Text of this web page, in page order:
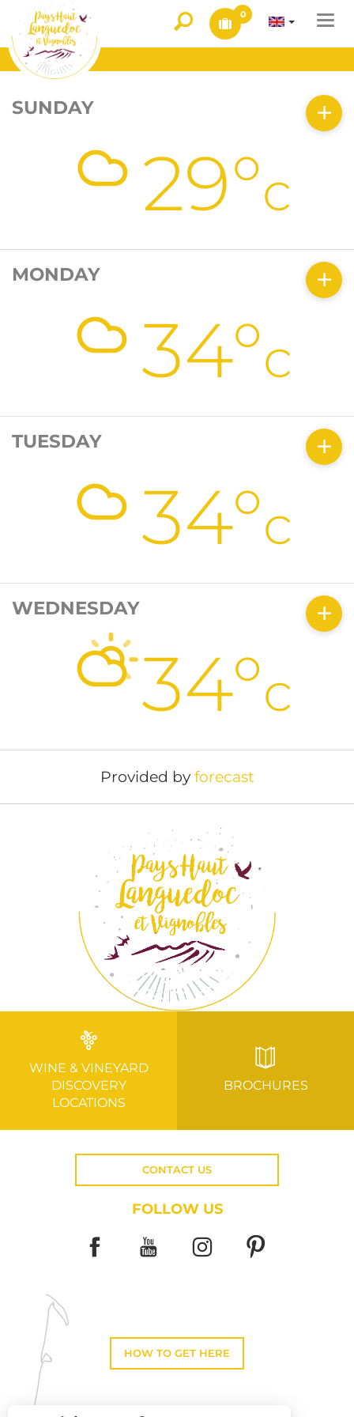
0
SUNDAY
29°c
MONDAY
34°c
TUESDAY
34°c
WEDNESDAY
34°c
Provided by forecast
WINE & VINEYARD
DISCOVERY
LOCATIONS
BROCHURES
CONTACT US
FOLLOW US
HOW TO GET HERE